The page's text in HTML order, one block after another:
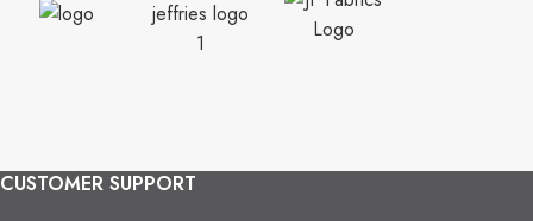
CUSTOMER SUPPORT